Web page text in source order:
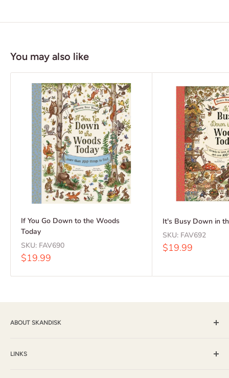
You may also like
If You Go Down to the Woods
Today
SKU: FAV690
Sale
$19.99
It's Busy Down in
SKU: FAV692
Sale
$19.99
ABOUT SKANDISK
selection of books, music and gift items for more than 25
LINKS